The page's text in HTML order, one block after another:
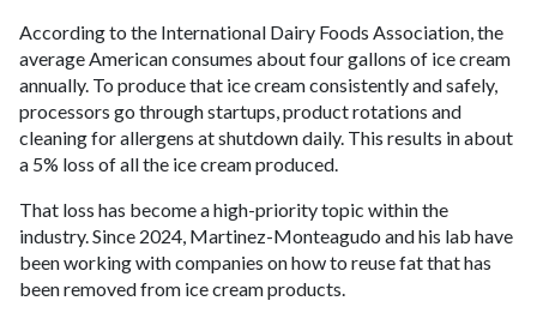
According to the International Dairy Foods Association, the
average American consumes about four gallons of ice cream
annually. To produce that ice cream consistently and safely,
processors go through startups, product rotations and
cleaning for allergens at shutdown daily. This results in about
a 5% loss of all the ice cream produced.
That loss has become a high-priority topic within the
industry. Since 2024, Martinez-Monteagudo and his lab have
been working with companies on how to reuse fat that has
been removed from ice cream products.